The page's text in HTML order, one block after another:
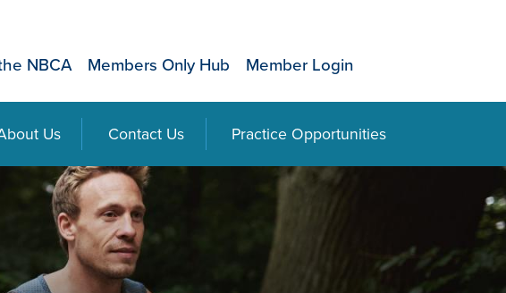
Us Contact Us Practice Opportunities
NBCA Members Only Hub Member Login